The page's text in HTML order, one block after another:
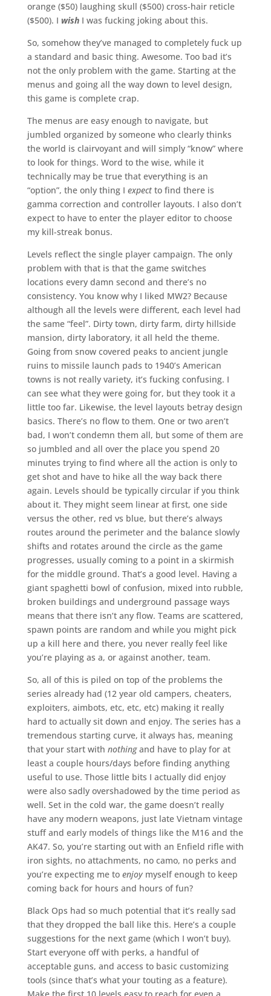
orange ($50) laughing skull ($500) cross-hair reticle
($500). I wishI was fucking joking about this.
So, somehow they’ve managed to completely fuck up
a standard and basic thing. Awesome. Too bad it’s
not the only problem with the game. Starting at the
menus and going all the way down to level design,
this game is complete crap.
The menus are easy enough to navigate, but
jumbled organized by someone who clearly thinks
the world is clairvoyant and will simply “know” where
to look for things. Word to the wise, while it
technically may be true that everything is an
“option”, the only thing I expectto find there is
gamma correction and controller layouts. I also don’t
expect to have to enter the player editor to choose
my kill-streak bonus.
Levels reflect the single player campaign. The only
problem with that is that the game switches
locations every damn second and there’s no
consistency. You know why I liked MW2? Because
although all the levels were different, each level had
the same “feel”. Dirty town, dirty farm, dirty hillside
mansion, dirty laboratory, it all held the theme.
Going from snow covered peaks to ancient jungle
ruins to missile launch pads to 1940’s American
towns is not really variety, it’s fucking confusing. I
can see what they were going for, but they took it a
little too far. Likewise, the level layouts betray design
basics. There’s no flow to them. One or two aren’t
bad, I won’t condemn them all, but some of them are
so jumbled and all over the place you spend 20
minutes trying to find where all the action is only to
get shot and have to hike all the way back there
again. Levels should be typically circular if you think
about it. They might seem linear at first, one side
versus the other, red vs blue, but there’s always
routes around the perimeter and the balance slowly
shifts and rotates around the circle as the game
progresses, usually coming to a point in a skirmish
for the middle ground. That’s a good level. Having a
giant spaghetti bowl of confusion, mixed into rubble,
broken buildings and underground passage ways
means that there isn’t any flow. Teams are scattered,
spawn points are random and while you might pick
up a kill here and there, you never really feel like
you’re playing as a, or against another, team.
So, all of this is piled on top of the problems the
series already had (12 year old campers, cheaters,
exploiters, aimbots, etc, etc, etc) making it really
hard to actually sit down and enjoy. The series has a
tremendous starting curve, it always has, meaning
that your start with nothingand have to play for at
least a couple hours/days before finding anything
useful to use. Those little bits I actually did enjoy
were also sadly overshadowed by the time period as
well. Set in the cold war, the game doesn’t really
have any modern weapons, just late Vietnam vintage
stuff and early models of things like the M16 and the
AK47. So, you’re starting out with an Enfield rifle with
iron sights, no attachments, no camo, no perks and
you’re expecting me to enjoymyself enough to keep
coming back for hours and hours of fun?
Black Ops had so much potential that it’s really sad
that they dropped the ball like this. Here’s a couple
suggestions for the next game (which I won’t buy).
Start everyone off with perks, a handful of
acceptable guns, and access to basic customizing
tools (since that’s what your touting as a feature).